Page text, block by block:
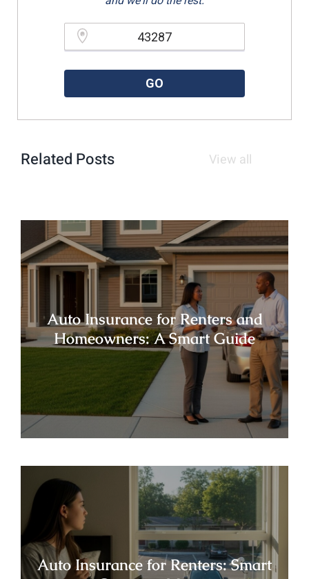
GO
Related Posts View all
Auto Insurance for Renters and
Homeowners: A Smart Guide
Auto Insurance for Renters: Smart